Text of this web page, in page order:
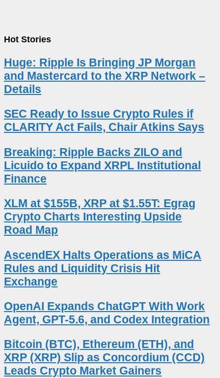
Hot Stories
Huge: Ripple Is Bringing JP Morgan
and Mastercard to the XRP Network –
Details
SEC Ready to Issue Crypto Rules if
CLARITY Act Fails, Chair Atkins Says
Breaking: Ripple Backs ZILO and
Licuido to Expand XRPL Institutional
Finance
XLM at $155B, XRP at $1.55T: Egrag
Crypto Charts Interesting Upside
Road Map
AscendEX Halts Operations as MiCA
Rules and Liquidity Crisis Hit
Exchange
OpenAI Expands ChatGPT With Work
Agent, GPT-5.6, and Codex Integration
Bitcoin (BTC), Ethereum (ETH), and
XRP (XRP) Slip as Concordium (CCD)
Leads Crypto Market Gainers